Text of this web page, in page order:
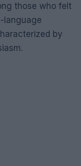
those who felt
language
by